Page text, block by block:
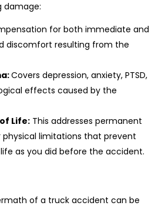
damage:
for both immediate and
discomfort resulting from the
Covers depression, anxiety, PTSD,
effects caused by the
Life: This addresses permanent
physical limitations that prevent
as you did before the accident.
of a truck accident can be